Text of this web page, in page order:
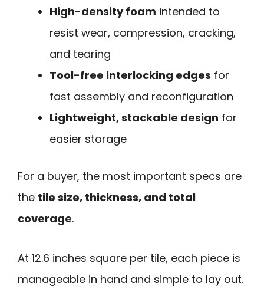
High-density foam intended to
resist wear, compression, cracking,
and tearing
Tool-free interlocking edges for
fast assembly and reconfiguration
Lightweight, stackable design for
easier storage
For a buyer, the most important specs are
the tile size, thickness, and total
coverage.
At 12.6 inches square per tile, each piece is
manageable in hand and simple to lay out.